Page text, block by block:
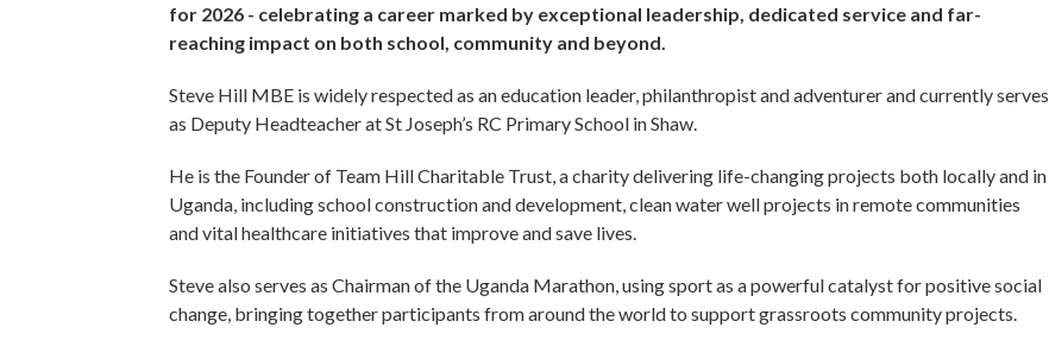
for 2026 - celebrating a career marked by exceptional leadership, dedicated service and far-
reaching impact on both school, community and beyond.
Steve Hill MBE is widely respected as an education leader, philanthropist and adventurer and currently serves
as Deputy Headteacher at St Joseph’s RC Primary School in Shaw.
He is the Founder of Team Hill Charitable Trust, a charity delivering life-changing projects both locally and in
Uganda, including school construction and development, clean water well projects in remote communities
and vital healthcare initiatives that improve and save lives.
Steve also serves as Chairman of the Uganda Marathon, using sport as a powerful catalyst for positive social
change, bringing together participants from around the world to support grassroots community projects.